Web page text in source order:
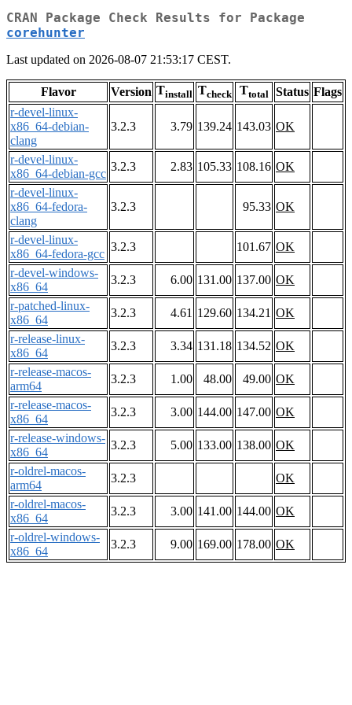
CRAN Package Check Results for Package
corehunter
Last updated on 2026-08-07 21:53:17 CEST.
Flavor Version Tinstall Tcheck Ttotal Status Flags
r-devel-linux-
x86_64-debian-
clang
3.2.3 3.79 139.24 143.03 OK
r-devel-linux-
x86_64-debian-gcc
3.2.3 2.83 105.33 108.16 OK
r-devel-linux-
x86_64-fedora-
clang
3.2.3 95.33 OK
r-devel-linux-
x86_64-fedora-gcc
3.2.3 101.67 OK
r-devel-windows-
x86_64
3.2.3 6.00 131.00 137.00 OK
r-patched-linux-
x86_64
3.2.3 4.61 129.60 134.21 OK
r-release-linux-
x86_64
3.2.3 3.34 131.18 134.52 OK
r-release-macos-
arm64
3.2.3 1.00 48.00 49.00 OK
r-release-macos-
x86_64
3.2.3 3.00 144.00 147.00 OK
r-release-windows-
x86_64
3.2.3 5.00 133.00 138.00 OK
r-oldrel-macos-
arm64
3.2.3
OK
r-oldrel-macos-
x86_64
3.2.3 3.00 141.00 144.00 OK
r-oldrel-windows-
x86_64
3.2.3 9.00 169.00 178.00 OK